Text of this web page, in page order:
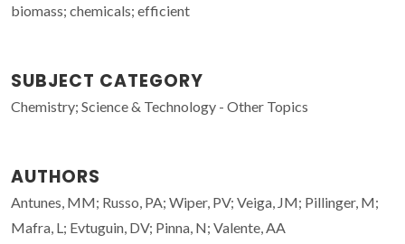
biomass; chemicals; efficient
SUBJECT CATEGORY
Chemistry; Science & Technology - Other Topics
AUTHORS
Antunes, MM; Russo, PA; Wiper, PV; Veiga, JM; Pillinger, M;
Mafra, L; Evtuguin, DV; Pinna, N; Valente, AA